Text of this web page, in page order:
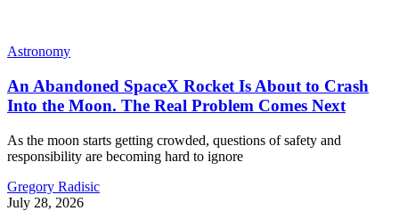
Astronomy
An Abandoned SpaceX Rocket Is About to Crash
Into the Moon. The Real Problem Comes Next
As the moon starts getting crowded, questions of safety and
responsibility are becoming hard to ignore
Gregory Radisic
July 28, 2026